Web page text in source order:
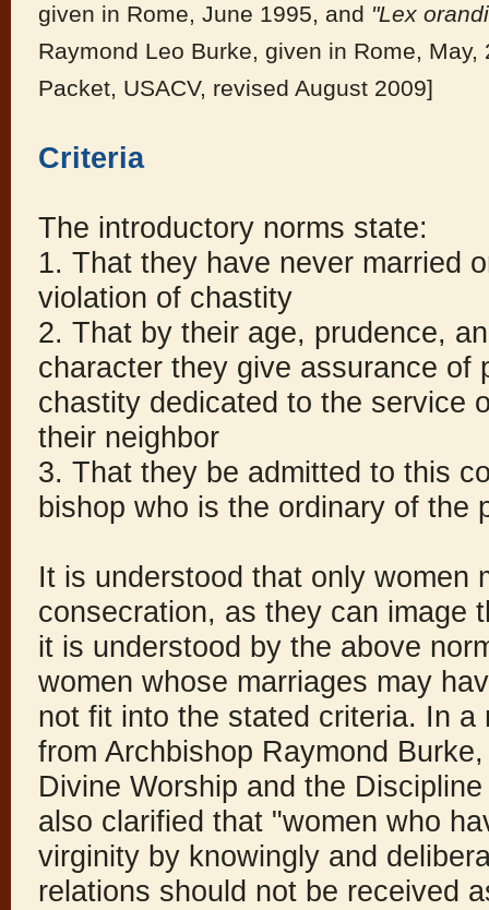
given in Rome, June 1995, and "Lex
Raymond Leo Burke, given in Rome,
Packet, USACV, revised August 2009]
Criteria
The introductory norms state:
1. That they have never married
violation of chastity
2. That by their age, prudence,
character they give assurance of
chastity dedicated to the service
their neighbor
3. That they be admitted to this
bishop who is the ordinary of the
It is understood that only women
consecration, as they can image
it is understood by the above
women whose marriages may
not fit into the stated criteria. In a
from Archbishop Raymond
Divine Worship and the
also clarified that "women who
virginity by knowingly and
relations should not be received